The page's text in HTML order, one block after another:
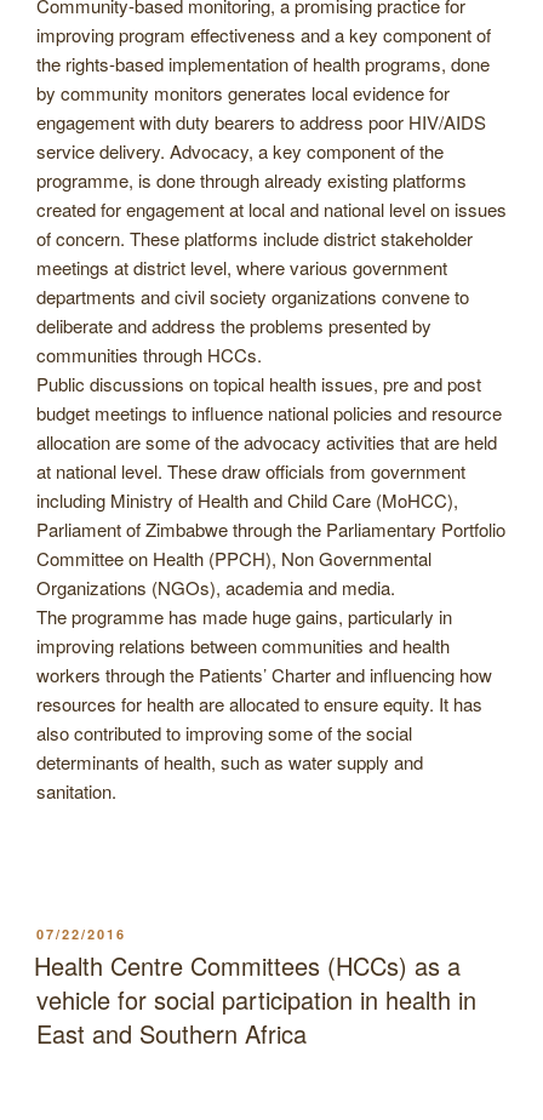
Community-based monitoring, a promising practice for
improving program effectiveness and a key component of
the rights-based implementation of health programs, done
by community monitors generates local evidence for
engagement with duty bearers to address poor HIV/AIDS
service delivery. Advocacy, a key component of the
programme, is done through already existing platforms
created for engagement at local and national level on issues
of concern. These platforms include district stakeholder
meetings at district level, where various government
departments and civil society organizations convene to
deliberate and address the problems presented by
communities through HCCs.
Public discussions on topical health issues, pre and post
budget meetings to influence national policies and resource
allocation are some of the advocacy activities that are held
at national level. These draw officials from government
including Ministry of Health and Child Care (MoHCC),
Parliament of Zimbabwe through the Parliamentary Portfolio
Committee on Health (PPCH), Non Governmental
Organizations (NGOs), academia and media.
The programme has made huge gains, particularly in
improving relations between communities and health
workers through the Patients’ Charter and influencing how
resources for health are allocated to ensure equity. It has
also contributed to improving some of the social
determinants of health, such as water supply and
sanitation.
POSTED
ON
07/22/2016
Health Centre Committees (HCCs) as a
vehicle for social participation in health in
East and Southern Africa